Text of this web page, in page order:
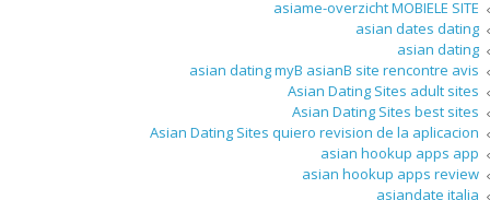
asiame-overzicht MOBIELE SITE
asian dates dating
asian dating
asian dating myВ asianВ site rencontre avis
Asian Dating Sites adult sites
Asian Dating Sites best sites
Asian Dating Sites quiero revision de la aplicacion
asian hookup apps app
asian hookup apps review
asiandate italia